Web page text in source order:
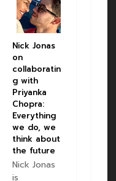
Nick Jonas
on
collaboratin
g with
Priyanka
Chopra:
Everything
we do, we
think about
the future
Nick Jonas
is